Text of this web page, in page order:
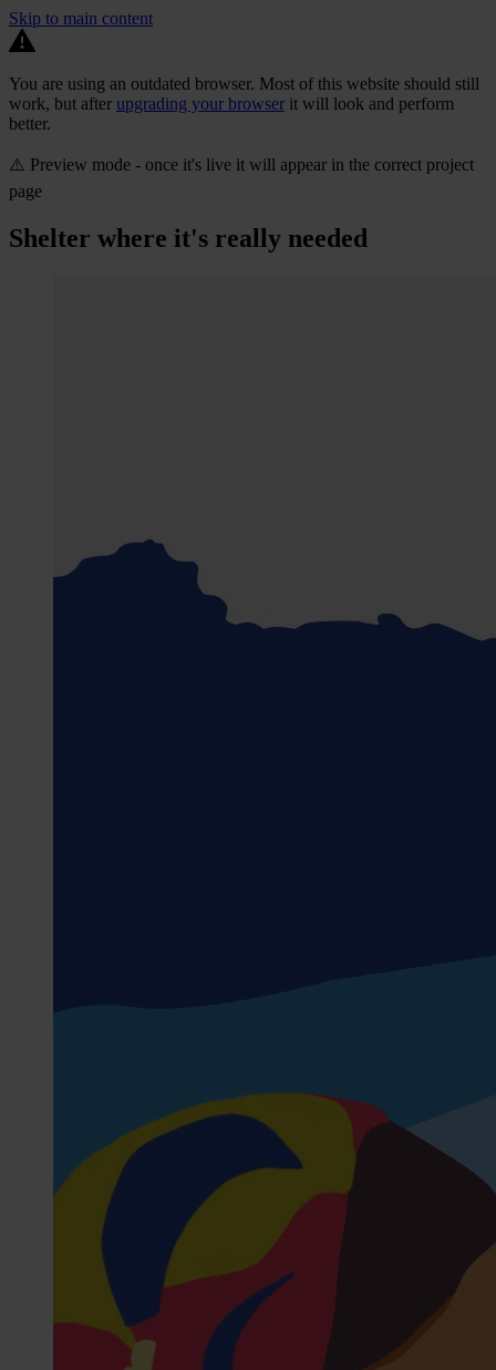
Skip to main content
You are using an outdated browser. Most of this website should still
work, but after upgrading your browser it will look and perform
better.
⚠️ Preview mode - once it's live it will appear in the correct project
page
Shelter where it's really needed